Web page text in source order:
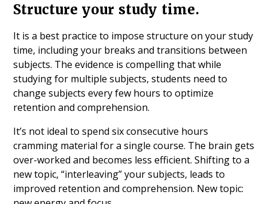
Structure your study time.
It is a best practice to impose structure on your study
time, including your breaks and transitions between
subjects. The evidence is compelling that while
studying for multiple subjects, students need to
change subjects every few hours to optimize
retention and comprehension.
It’s not ideal to spend six consecutive hours
cramming material for a single course. The brain gets
over-worked and becomes less efficient. Shifting to a
new topic, “interleaving” your subjects, leads to
improved retention and comprehension. New topic: